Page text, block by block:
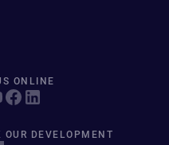
ONLINE
OUR DEVELOPMENT